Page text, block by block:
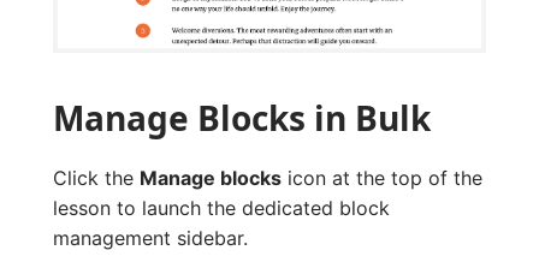
Manage Blocks in Bulk
Click the Manage blocks icon at the top of the
lesson to launch the dedicated block
management sidebar.